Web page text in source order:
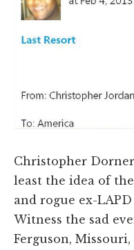
Christopher
least the idea of
and rogue ex-
Witness the sad
Ferguson,